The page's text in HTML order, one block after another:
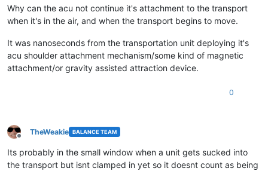
Why can the acu not continue it's attachment to the transport
when it's in the air, and when the transport begins to move.
It was nanoseconds from the transportation unit deploying it's
acu shoulder attachment mechanism/some kind of magnetic
attachment/or gravity assisted attraction device.
0
Offline
TheWeakie BALANCE TEAM
Its probably in the small window when a unit gets sucked into
the transport but isnt clamped in yet so it doesnt count as being